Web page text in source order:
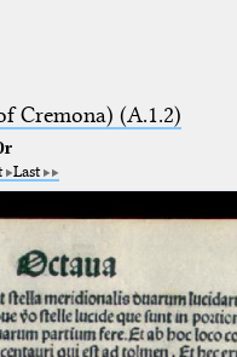
Cremona) (A.1.2)
Last